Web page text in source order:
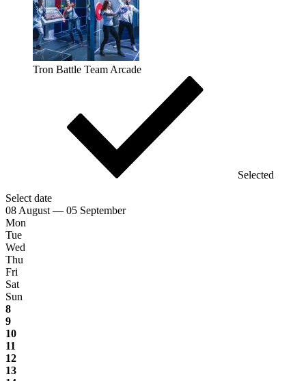
Tron Battle Team Arcade
Selected
Select date
08 August — 05 September
Mon
Tue
Wed
Thu
Fri
Sat
Sun
8
9
10
11
12
13